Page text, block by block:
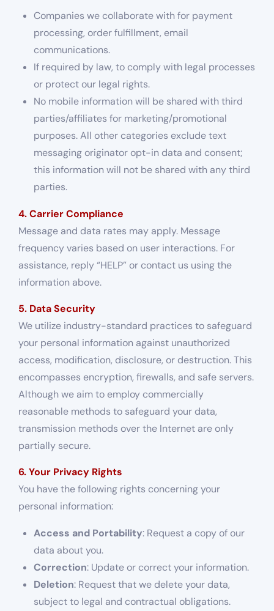
Companies we collaborate with for payment
processing, order fulfillment, email
communications.
If required by law, to comply with legal processes
or protect our legal rights.
No mobile information will be shared with third
parties/affiliates for marketing/promotional
purposes. All other categories exclude text
messaging originator opt-in data and consent;
this information will not be shared with any third
parties.
4. Carrier Compliance
Message and data rates may apply. Message
frequency varies based on user interactions. For
assistance, reply “HELP” or contact us using the
information above.
5. Data Security
We utilize industry-standard practices to safeguard
your personal information against unauthorized
access, modification, disclosure, or destruction. This
encompasses encryption, firewalls, and safe servers.
Although we aim to employ commercially
reasonable methods to safeguard your data,
transmission methods over the Internet are only
partially secure.
6. Your Privacy Rights
You have the following rights concerning your
personal information:
Access and Portability: Request a copy of our
data about you.
Correction: Update or correct your information.
Deletion: Request that we delete your data,
subject to legal and contractual obligations.